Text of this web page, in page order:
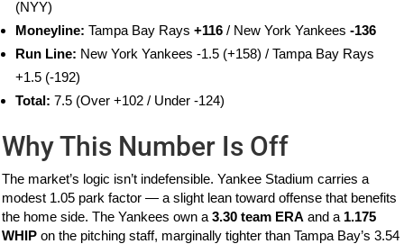
(NYY)
Moneyline: Tampa Bay Rays+116 / New York Yankees-136
Run Line: New York Yankees -1.5 (+158) / Tampa Bay Rays
+1.5 (-192)
Total: 7.5 (Over +102 / Under -124)
Why This Number Is Off
The market’s logic isn’t indefensible. Yankee Stadium carries a
modest 1.05 park factor — a slight lean toward offense that benefits
the home side. The Yankees own a3.30 team ERA and a 1.175
WHIP on the pitching staff, marginally tighter than Tampa Bay’s 3.54